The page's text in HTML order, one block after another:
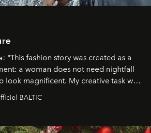
: "This fashion story was created as a
a woman does not need nightfall
look magnificent. My creative task was
and without permission. I
by darkness but revealed
BALTIC